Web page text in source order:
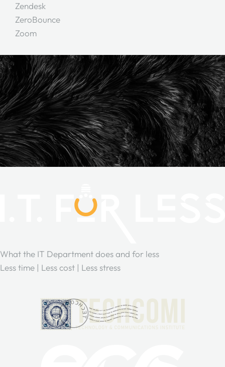
Zendesk
ZeroBounce
Zoom
What the IT Department does and for less
Less time | Less cost | Less stress